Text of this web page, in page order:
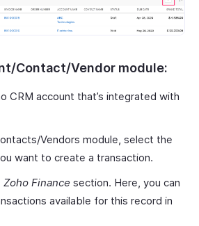
Contact/Vendor module:
CRM account that’s integrated with
Vendors module, select the
want to create a transaction.
Zoho Finance section. Here, you can
available for this record in